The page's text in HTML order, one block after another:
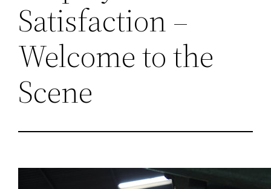
Satisfaction –
Welcome to the
Scene